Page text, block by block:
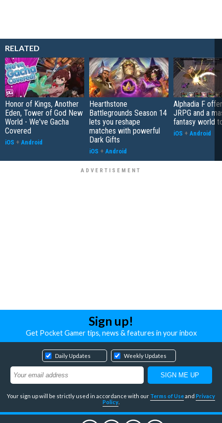
RELATED
Honor of Kings, Another
Eden, Tower of God New
World - We've Gacha
Covered
iOS + Android
Hearthstone
Battlegrounds Season 14
lets you reshape
matches with powerful
Dark Gifts
iOS + Android
Alphadia F
JRPG and a
fantasy world
iOS + Android
Sign up!
Get Pocket Gamer tips, news & features in your inbox
Daily Updates Weekly Updates
Your sign up will be strictly used in accordance with our Terms of Useand Privacy
Policy